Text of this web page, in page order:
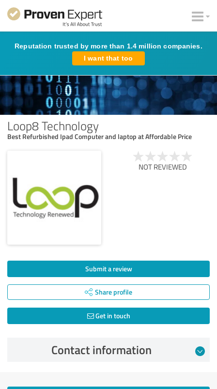
Reputation trusted by more than 1.4 million companies.
I want that too
Loop8 Technology
Best Refurbished Ipad Computer and laptop at Affordable Price
NOT REVIEWED
Submit a review
Share profile
Get in touch
Contact information